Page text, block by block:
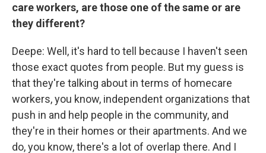
care workers, are those one of the same or are
they different?
Deepe: Well, it's hard to tell because I haven't seen
those exact quotes from people. But my guess is
that they're talking about in terms of homecare
workers, you know, independent organizations that
push in and help people in the community, and
they're in their homes or their apartments. And we
do, you know, there's a lot of overlap there. And I